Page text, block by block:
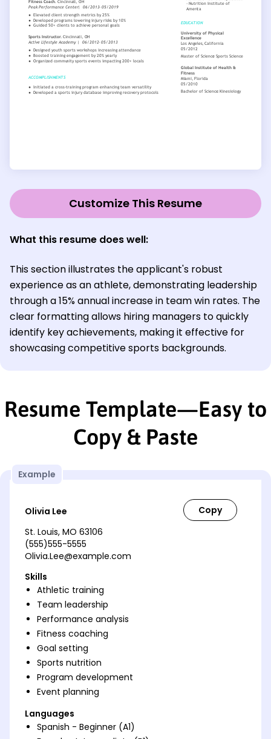
Customize This Resume
What this resume does well:
This section illustrates the applicant's robust
experience as an athlete, demonstrating leadership
through a 15% annual increase in team win rates. The
clear formatting allows hiring managers to quickly
identify key achievements, making it effective for
showcasing competitive sports backgrounds.
Resume Template—Easy to
Copy & Paste
Example
Olivia Lee
St. Louis, MO 63106
(555)555-5555
Olivia.Lee@example.com
Skills
Athletic training
Team leadership
Performance analysis
Fitness coaching
Goal setting
Sports nutrition
Program development
Event planning
Languages
Spanish - Beginner (A1)